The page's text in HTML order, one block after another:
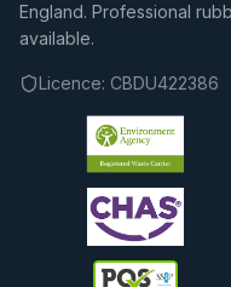
England. Professional
available.
Licence: CBDU422386